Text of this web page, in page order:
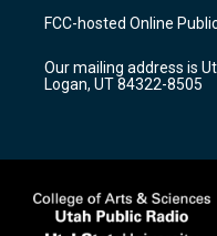
a
g
a
m
u
b
b
o
k
FCC-hosted Online
Our mailing address is
Logan, UT 84322-8505